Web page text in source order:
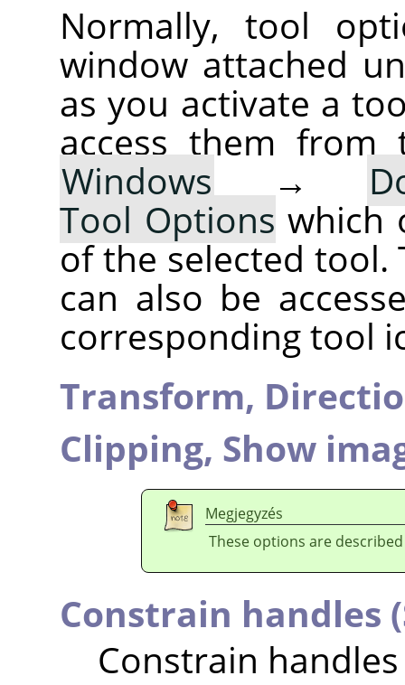
Normally, tool
window attached
as you activate a
access them from
Windows →
Tool Options which
of the selected tool.
can also be
corresponding tool
Transform,
Clipping, Show
Megjegyzés
These options are
Constrain handles
Constrain